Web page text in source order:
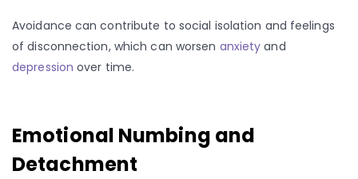
Avoidance can contribute to social isolation and feelings
of disconnection, which can worsen anxiety and
depression over time.
Emotional Numbing and
Detachment